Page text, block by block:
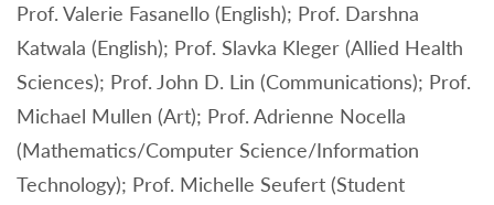
Prof. Valerie Fasanello (English); Prof. Darshna
Katwala (English); Prof. Slavka Kleger (Allied Health
Sciences); Prof. John D. Lin (Communications); Prof.
Michael Mullen (Art); Prof. Adrienne Nocella
(Mathematics/Computer Science/Information
Technology); Prof. Michelle Seufert (Student